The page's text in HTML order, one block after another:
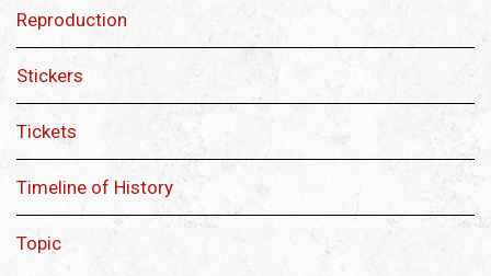
Reproduction
Stickers
Tickets
Timeline of History
Topic